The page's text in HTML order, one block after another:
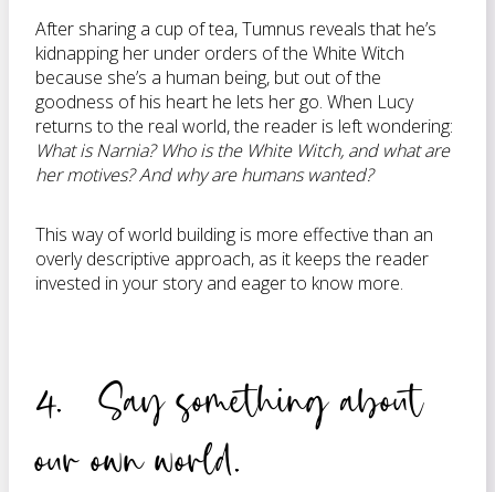
After sharing a cup of tea, Tumnus reveals that he’s
kidnapping her under orders of the White Witch
because she’s a human being, but out of the
goodness of his heart he lets her go. When Lucy
returns to the real world, the reader is left wondering:
What is Narnia? Who is the White Witch, and what are
her motives? And why are humans wanted?
This way of world building is more effective than an
overly descriptive approach, as it keeps the reader
invested in your story and eager to know more.
4. Say something about
our own world.